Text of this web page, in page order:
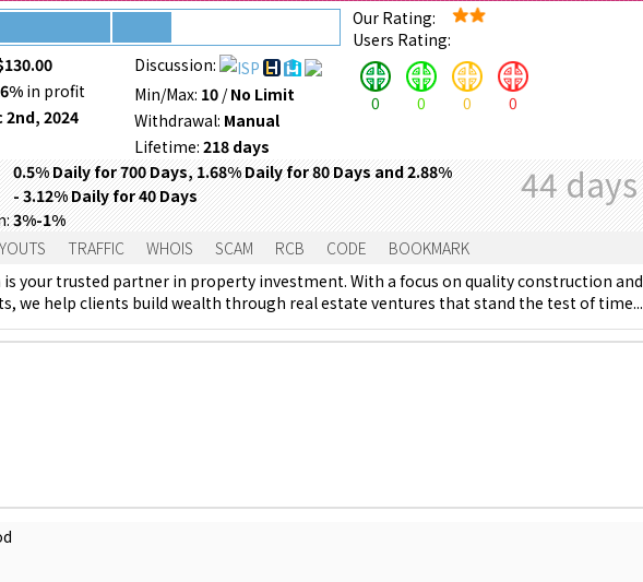
in profit
2nd, 2024
Discussion:
Min/Max: 10 /No Limit
Withdrawal: Manual
Lifetime: 218 days
Our Rating:
Users Rating:
0 0 0 0
0.5% Daily for 700 Days, 1.68% Daily for 80 Days and 2.88%
- 3.12% Daily for 40 Days
3%-1%
44 days
TRAFFIC WHOIS SCAM RCB CODE
BOOKMARK
your trusted partner in property investment. With a focus on quality construction and
we help clients build wealth through real estate ventures that stand the test of time...